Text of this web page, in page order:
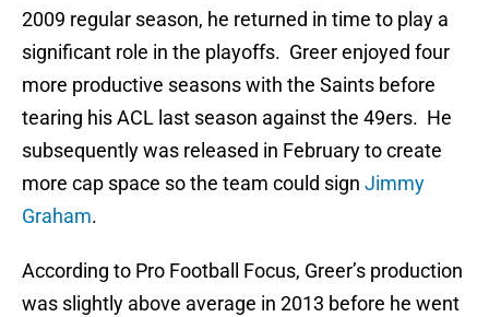
2009 regular season, he returned in time to play a
significant role in the playoffs. Greer enjoyed four
more productive seasons with the Saints before
tearing his ACL last season against the 49ers. He
subsequently was released in February to create
more cap space so the team could sign Jimmy
Graham.
According to Pro Football Focus, Greer’s production
was slightly above average in 2013 before he went